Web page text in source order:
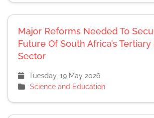
Major Reforms Needed To
Future Of South Africa’s
Sector
Tuesday, 19 May 2026
Science and Education